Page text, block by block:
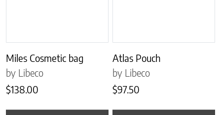
Miles Cosmetic bag
by Libeco
$138.00
Atlas Pouch
by Libeco
$97.50